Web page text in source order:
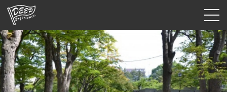
Guided tours
Login/Sign Up